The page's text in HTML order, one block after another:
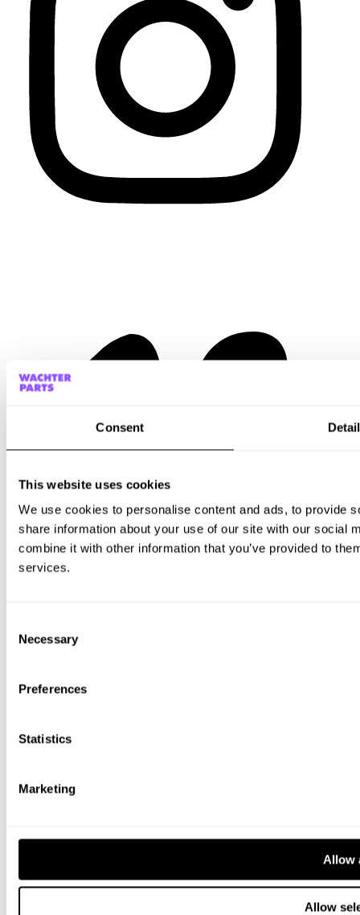
Consent
This website uses cookies
We use cookies to personalise content and ads, to provide
share information about your use of our site with our social
combine it with other information that you’ve provided to
services.
Selection
Necessary
Preferences
Statistics
Marketing
Allow
Allow